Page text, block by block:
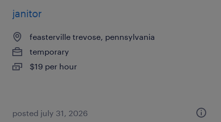
janitor
feasterville trevose, pennsylvania
temporary
$19 per hour
posted july 31, 2026